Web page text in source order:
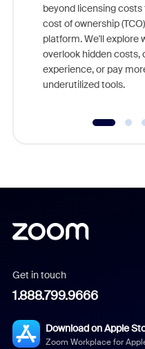
beyond licensing
cost of ownership
platform. We'll explore
overlook hidden costs,
experience, or pay
underutilized tools.
Get in touch
1.888.799.9666
Download on Apple
Zoom Workplace for